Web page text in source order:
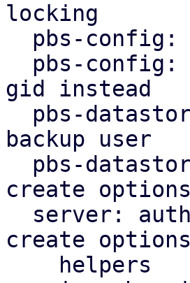
locking
gid instead
backup user
create options
create options